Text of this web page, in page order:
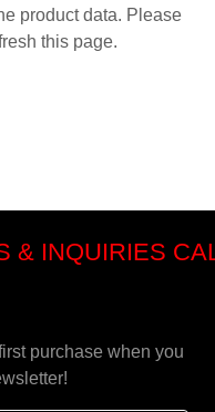
product data. Please
this page.
& INQUIRIES
purchase when you